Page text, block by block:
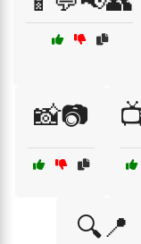
📸📷
🔍📍